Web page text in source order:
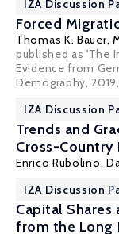
IZA Discussion
Forced
Thomas K. Bauer,
published as 'The
Evidence from
Demography,
IZA Discussion
Trends and
Cross-Country
Enrico Rubolino,
IZA Discussion
Capital
from the Long